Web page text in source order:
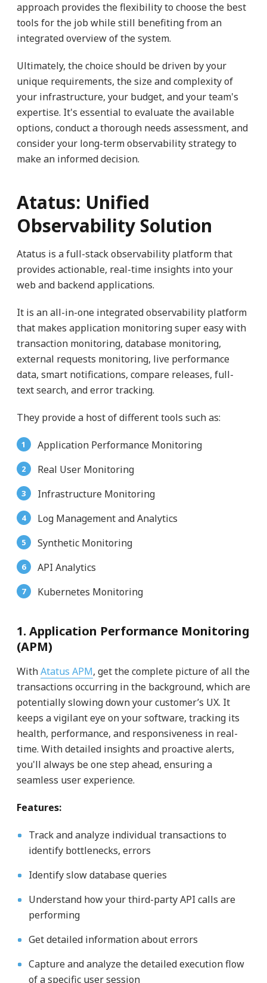
approach provides the flexibility to choose the best
tools for the job while still benefiting from an
integrated overview of the system.
Ultimately, the choice should be driven by your
unique requirements, the size and complexity of
your infrastructure, your budget, and your team's
expertise. It's essential to evaluate the available
options, conduct a thorough needs assessment, and
consider your long-term observability strategy to
make an informed decision.
Atatus: Unified
Observability Solution
Atatus is a full-stack observability platform that
provides actionable, real-time insights into your
web and backend applications.
It is an all-in-one integrated observability platform
that makes application monitoring super easy with
transaction monitoring, database monitoring,
external requests monitoring, live performance
data, smart notifications, compare releases, full-
text search, and error tracking.
They provide a host of different tools such as:
Application Performance Monitoring
Real User Monitoring
Infrastructure Monitoring
Log Management and Analytics
Synthetic Monitoring
API Analytics
Kubernetes Monitoring
1. Application Performance Monitoring
(APM)
WithAtatus APM, get the complete picture of all the
transactions occurring in the background, which are
potentially slowing down your customer’s UX. It
keeps a vigilant eye on your software, tracking its
health, performance, and responsiveness in real-
time. With detailed insights and proactive alerts,
you'll always be one step ahead, ensuring a
seamless user experience.
Features:
Track and analyze individual transactions to
identify bottlenecks, errors
Identify slow database queries
Understand how your third-party API calls are
performing
Get detailed information about errors
Capture and analyze the detailed execution flow
of a specific user session